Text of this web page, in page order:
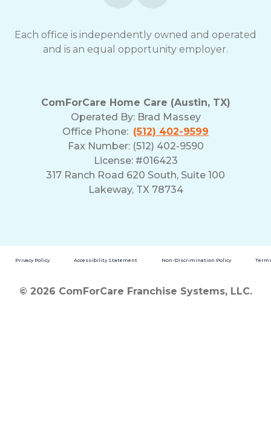
Each office is independently owned and operated
and is an equal opportunity employer.
ComForCare Home Care (Austin, TX)
Operated By: Brad Massey
Office Phone: (512) 402-9599
Fax Number: (512) 402-9590
License: #016423
317 Ranch Road 620 South, Suite 100
Lakeway, TX 78734
Privacy Policy Accessibility Statement Non-Discrimination Policy
© 2026 ComForCare Franchise Systems, LLC.